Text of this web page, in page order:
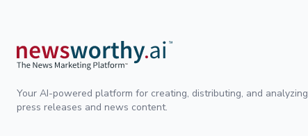
Your AI-powered platform for creating, distributing, and analyzing
press releases and news content.